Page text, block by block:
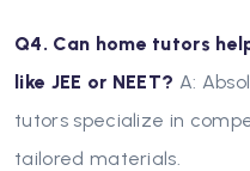
Q4. Can home tutors
like JEE or NEET? A:
tutors specialize in
tailored materials.